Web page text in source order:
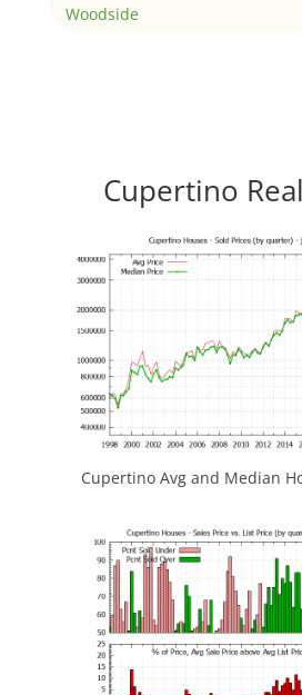
Woodside
Cupertino
Cupertino Avg and Median